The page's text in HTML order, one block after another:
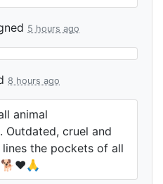
5 hours ago
8 hours ago
animal
Outdated, cruel and
lines the pockets of all